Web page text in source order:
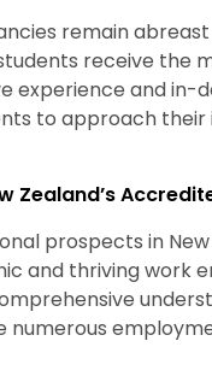
remain
receive
experience and in-
to approach
Zealand’s
prospects in
and thriving work
numerous